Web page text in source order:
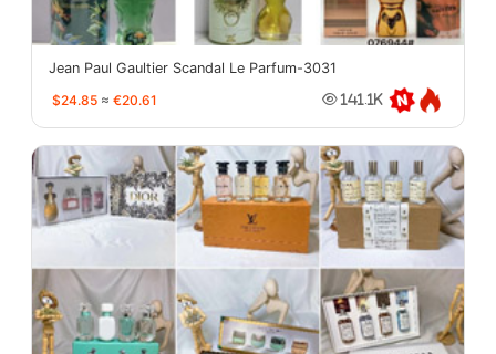
Jean Paul Gaultier Scandal Le Parfum-3031
$24.85 ≈ €20.61 141.1K